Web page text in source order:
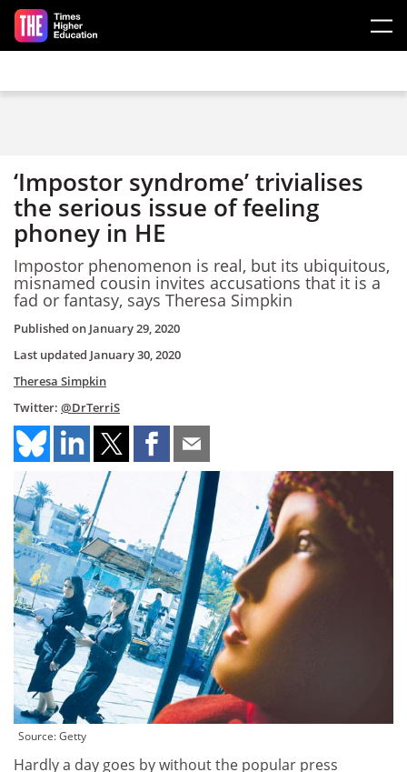
Skip to main content
‘Impostor syndrome’ trivialises
the serious issue of feeling
phoney in HE
Impostor phenomenon is real, but its ubiquitous,
misnamed cousin invites accusations that it is a
fad or fantasy, says Theresa Simpkin
Published on January 29, 2020
Last updated January 30, 2020
Theresa Simpkin
Twitter: @DrTerriS
Source: Getty
Hardly a day goes by without the popular press